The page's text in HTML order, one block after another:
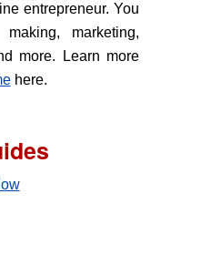
entrepreneur. You
marketing,
more. Learn more
here.